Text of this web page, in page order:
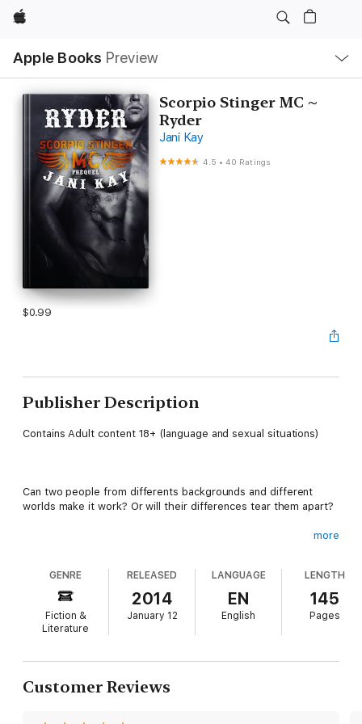
Apple
Apple Books Preview
Nav
Open
Menu
Scorpio Stinger MC ~
Ryder
Jani Kay
4.5 •40 Ratings
$0.99
Publisher Description
Contains Adult content 18+ (language and sexual situations)
Can two people from differents backgrounds and different
worlds make it work? Or will their differences tear them apart?
prospects as he climbs the corporate ladder to success. A
good provider who will give her a stable life and a gorgeous
house in the right neighborhood. A charmed life.
Her perfect match.
more
GENRE
Fiction &
Literature
RELEASED
2014
January 12
LANGUAGE
EN
English
LENGTH
145
Pages
Customer Reviews